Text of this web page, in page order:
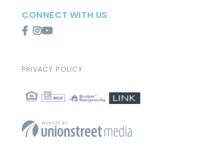
CONNECT WITH US
FacebookInstagram
Youtube
PRIVACY POLICY